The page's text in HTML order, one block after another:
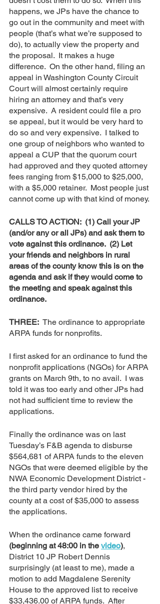
happens, we JPs have the chance to
go out in the community and meet with
people (that’s what we’re supposed to
do), to actually view the property and
the proposal.  It makes a huge
difference.  On the other hand, filing an
appeal in Washington County Circuit
Court will almost certainly require
hiring an attorney and that’s very
expensive.  A resident could file a pro
se appeal, but it would be very hard to
do so and very expensive.  I talked to
one group of neighbors who wanted to
appeal a CUP that the quorum court
had approved and they quoted attorney
fees ranging from $15,000 to $25,000,
with a $5,000 retainer.  Most people just
cannot come up with that kind of money.
CALLS TO ACTION:  (1) Call your JP
(and/or any or all JPs) and ask them to
vote against this ordinance.  (2) Let
your friends and neighbors in rural
areas of the county know this is on the
agenda and ask if they would come to
the meeting and speak against this
ordinance.
THREE: The ordinance to appropriate
ARPA funds for nonprofits.
I first asked for an ordinance to fund the
nonprofit applications (NGOs) for ARPA
grants on March 9th, to no avail.  I was
told it was too early and other JPs had
not had sufficient time to review the
applications.
Finally the ordinance was on last
Tuesday’s F&B agenda to disburse
$564,681 of ARPA funds to the eleven
NGOs that were deemed eligible by the
NWA Economic Development District -
the third party vendor hired by the
county at a cost of $35,000 to assess
the applications.
When the ordinance came forward
(beginning at 48:00 in the video),
District 10 JP Robert Dennis
surprisingly (at least to me), made a
motion to add Magdalene Serenity
House to the approved list to receive
$33,436.00 of ARPA funds.  After